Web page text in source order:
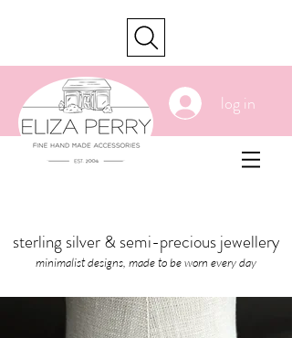
cart log in
sterling silver & semi-precious jewellery
minimalist designs, made to be worn every day